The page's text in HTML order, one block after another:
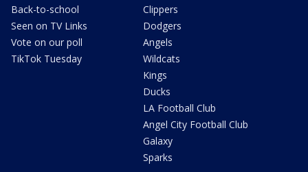
Back-to-school
Seen on TV Links
Vote on our poll
TikTok Tuesday
Clippers
Dodgers
Angels
Wildcats
Kings
Ducks
LA Football Club
Angel City Football Club
Galaxy
Sparks